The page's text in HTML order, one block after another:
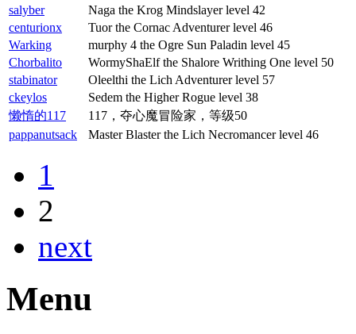
salyber
Naga the Krog Mindslayer level 42
centurionx
Tuor the Cornac Adventurer level 46
Warking
murphy 4 the Ogre Sun Paladin level 45
Chorbalito
WormyShaElf the Shalore Writhing One level 50
stabinator
Oleelthi the Lich Adventurer level 57
ckeylos
Sedem the Higher Rogue level 38
懒惰的117
117，夺心魔冒险家，等级50
pappanutsack
Master Blaster the Lich Necromancer level 46
1
2
next
Menu